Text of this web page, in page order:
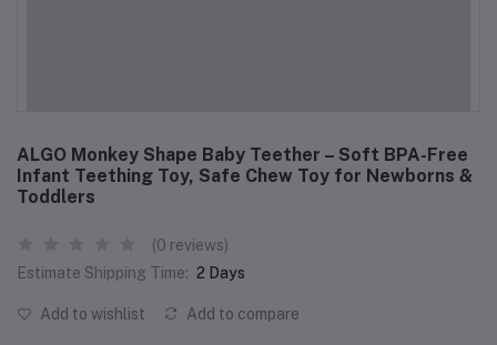
ALGO Monkey Shape Baby Teether – Soft BPA-Free
Infant Teething Toy, Safe Chew Toy for Newborns &
Toddlers
(0 reviews)
Estimate Shipping Time: 2 Days
Add to wishlist Add to compare